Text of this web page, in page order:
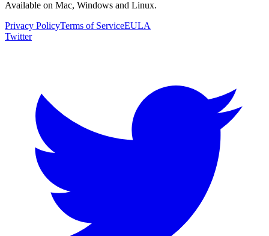
Available on Mac, Windows and Linux.
Privacy PolicyTerms of ServiceEULA
Twitter